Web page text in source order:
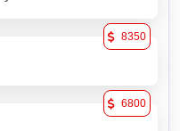
8350
6800